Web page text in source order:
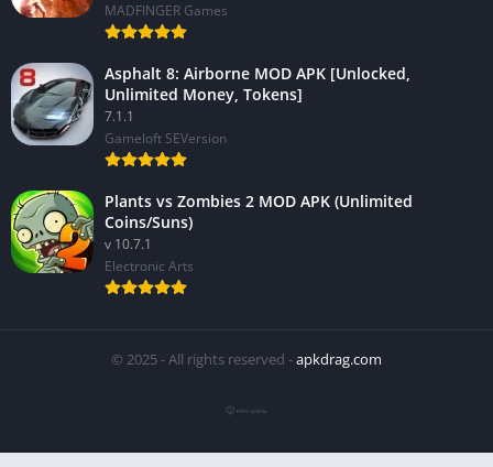
MADFINGER Games
Asphalt 8: Airborne MOD APK [Unlocked,
Unlimited Money, Tokens]
7.1.1
Gameloft SEVersion
Plants vs Zombies 2 MOD APK (Unlimited
Coins/Suns)
v 10.7.1
Electronic Arts
© 2025 - All rights reserved -apkdrag.com